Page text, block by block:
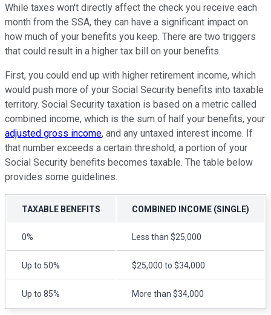
While taxes won't directly affect the check you receive each
month from the SSA, they can have a significant impact on
how much of your benefits you keep. There are two triggers
that could result in a higher tax bill on your benefits.
First, you could end up with higher retirement income, which
would push more of your Social Security benefits into taxable
territory. Social Security taxation is based on a metric called
combined income, which is the sum of half your benefits, your
adjusted gross income, and any untaxed interest income. If
that number exceeds a certain threshold, a portion of your
Social Security benefits becomes taxable. The table below
provides some guidelines.
TAXABLE BENEFITS COMBINED INCOME (SINGLE)
0% Less than $25,000
Up to 50% $25,000 to $34,000
Up to 85% More than $34,000